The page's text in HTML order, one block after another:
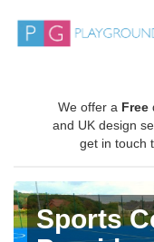
We offer a Free
and UK design
get in touch
Sports